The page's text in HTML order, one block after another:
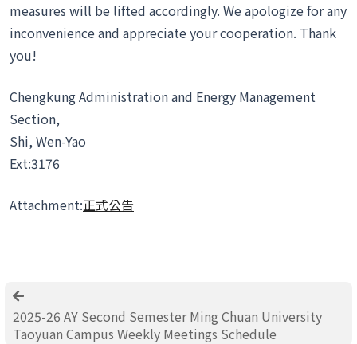
measures will be lifted accordingly. We apologize for any
inconvenience and appreciate your cooperation. Thank
you!
Chengkung Administration and Energy Management
Section,
Shi, Wen-Yao
Ext:3176
Attachment:正式公告
2025-26 AY Second Semester Ming Chuan University
Taoyuan Campus Weekly Meetings Schedule